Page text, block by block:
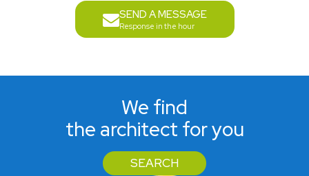
SEND A MESSAGE
Response in the hour
We find
the architect for you
SEARCH